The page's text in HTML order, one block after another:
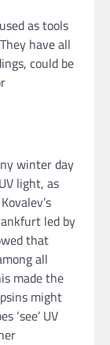
as tools
have all
could be
winter day
light, as
led by
that
all
made the
might
‘see’ UV